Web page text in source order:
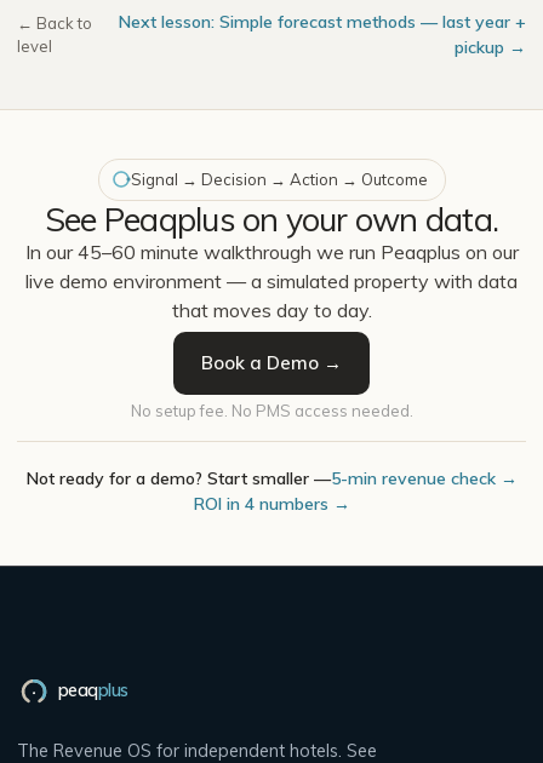
← Back to
level
Next lesson: Simple forecast methods — last year +
pickup →
Signal → Decision → Action → Outcome
See Peaqplus on your own data.
In our 45–60 minute walkthrough we run Peaqplus on our
live demo environment — a simulated property with data
that moves day to day.
Book a Demo →
No setup fee. No PMS access needed.
Not ready for a demo? Start smaller —5-min revenue check →
ROI in 4 numbers →
peaqplus
The Revenue OS for independent hotels. See